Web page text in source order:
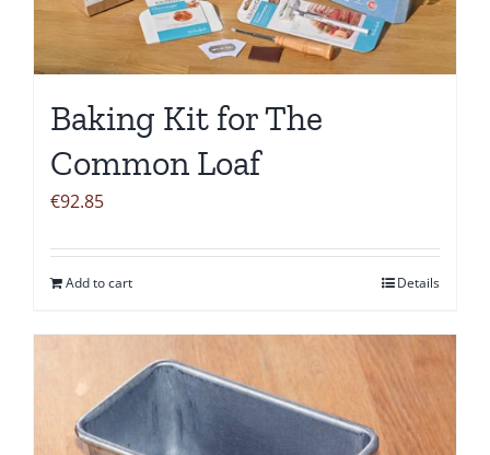
Baking Kit for The
Common Loaf
€92.85
Add to cart Details